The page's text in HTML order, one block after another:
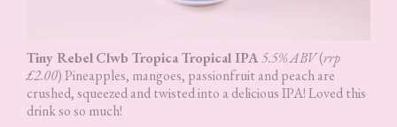
Tiny RebelClwb Tropica Tropical IPA5.5% ABV(rrp
£2.00) Pineapples, mangoes, passionfruit and peach are
crushed, squeezed and twisted into a delicious IPA! Loved this
drink so so much!